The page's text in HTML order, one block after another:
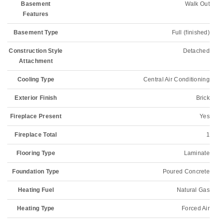
Basement
Features
Walk Out
Basement Type Full (finished)
Construction Style
Attachment
Detached
Cooling Type Central Air Conditioning
Exterior Finish Brick
Fireplace Present Yes
Fireplace Total 1
Flooring Type Laminate
Foundation Type Poured Concrete
Heating Fuel Natural Gas
Heating Type Forced Air